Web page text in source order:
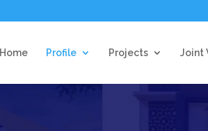
Home Profile Projects Joint